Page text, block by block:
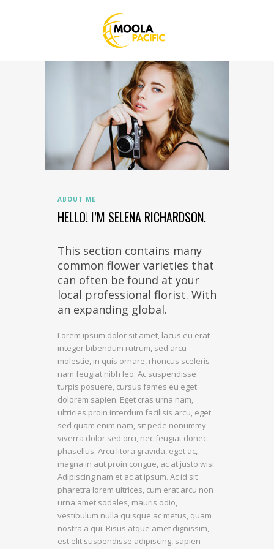
ABOUT ME
HELLO! I’M SELENA RICHARDSON.
This section contains many
common flower varieties that
can often be found at your
local professional florist. With
an expanding global.
Lorem ipsum dolor sit amet, lacus eu erat
integer bibendum rutrum, sed arcu
molestie, in quis ornare, rhoncus sceleris
nam feugiat nibh leo. Ac suspendisse
turpis posuere, cursus fames eu eget
dolorem sapien. Eget cras urna nam,
ultricies proin interdum facilisis arcu, eget
sed quam enim nam, sit pede nonummy
viverra dolor sed orci, nec feugiat donec
phasellus. Arcu litora gravida, eget ac,
magna in aut proin congue, ac at justo wisi.
Adipiscing nam et ac at ipsum. Ac id sit
pharetra lorem ultrices, cum erat arcu non
urna amet sodales, mauris odio,
vestibulum nulla quisque ac metus, quam
nostra a qui. Risus atque amet dignissim,
est elit suspendisse adipiscing, sapien